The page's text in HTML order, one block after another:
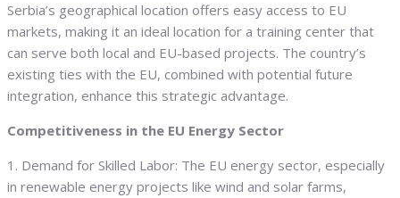
Serbia’s geographical location offers easy access to EU
markets, making it an ideal location for a training center that
can serve both local and EU-based projects. The country’s
existing ties with the EU, combined with potential future
integration, enhance this strategic advantage.
Competitiveness in the EU Energy Sector
1. Demand for Skilled Labor: The EU energy sector, especially
in renewable energy projects like wind and solar farms,